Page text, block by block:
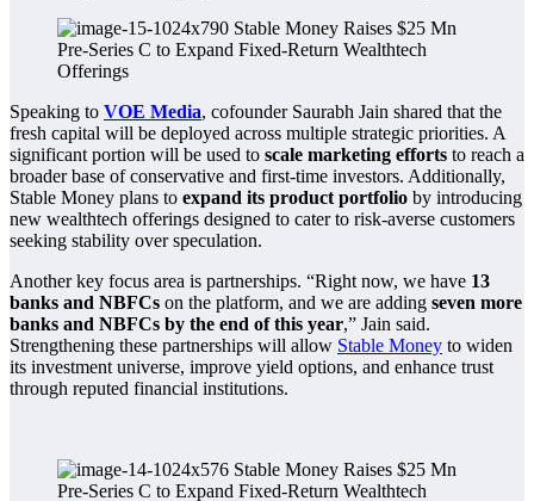
Speaking to VOE Media, cofounder Saurabh Jain shared that the
fresh capital will be deployed across multiple strategic priorities. A
significant portion will be used to scale marketing efforts to reach a
broader base of conservative and first-time investors. Additionally,
Stable Money plans to expand its product portfolio by introducing
new wealthtech offerings designed to cater to risk-averse customers
seeking stability over speculation.
Another key focus area is partnerships. “Right now, we have 13
banks and NBFCs on the platform, and we are adding seven more
banks and NBFCs by the end of this year,” Jain said.
Strengthening these partnerships will allow Stable Money to widen
its investment universe, improve yield options, and enhance trust
through reputed financial institutions.